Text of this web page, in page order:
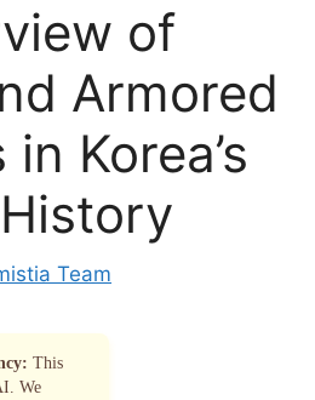
of
Armored
Korea’s
Team
This
We